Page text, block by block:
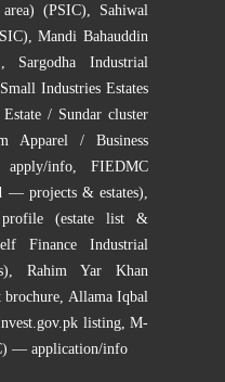
(PSIC)
Sahiwal
,Mandi Bahauddin
Sargodha Industrial
Industries Estates
/ Sundar cluster
Apparel / Business
info, FIEDMC
— projects & estates)
(estate list &
Finance Industrial
Rahim Yar Khan
Allama Iqbal
listing, M-
— application/info